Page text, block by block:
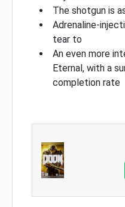
The shotgun is
Adrenaline-
tear to
An even more
Eternal, with a
completion rate